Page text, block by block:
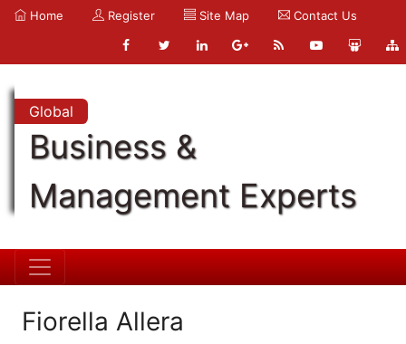
Home Register Site Map Contact Us
Global
Business &
Management Experts
Fiorella Allera